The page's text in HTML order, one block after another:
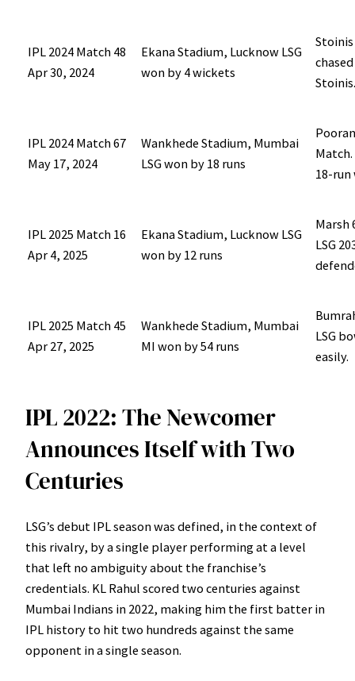
IPL 2024 Match 48
Apr 30, 2024
Ekana Stadium, Lucknow LSG
won by 4 wickets
Stoinis
Stoinis.
IPL 2024 Match 67
May 17, 2024
Wankhede Stadium, Mumbai
LSG won by 18 runs
18-run
IPL 2025 Match 16
Apr 4, 2025
Ekana Stadium, Lucknow LSG
won by 12 runs
Marsh
LSG
IPL 2025 Match 45
Apr 27, 2025
Wankhede Stadium, Mumbai
MI won by 54 runs
LSG
easily.
IPL 2022: The Newcomer
Announces Itself with Two
Centuries
LSG’s debut IPL season was defined, in the context of
this rivalry, by a single player performing at a level
that left no ambiguity about the franchise’s
credentials. KL Rahul scored two centuries against
Mumbai Indians in 2022, making him the first batter in
IPL history to hit two hundreds against the same
opponent in a single season.